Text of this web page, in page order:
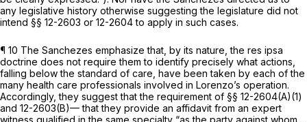
any legislative history otherwise suggesting the legislature did not
intend §§ 12-2603 or 12-2604 to apply in such cases.
¶ 10 The Sanchezes emphasize that, by its nature, the res ipsa
doctrine does not require them to identify precisely what actions,
falling below the standard of care, have been taken by each of the
many health care professionals involved in Lorenzo’s operation.
Accordingly, they suggest that the requirement of §§ 12-2604(A)(1)
and 12-2603(B)— that they provide an affidavit from an expert